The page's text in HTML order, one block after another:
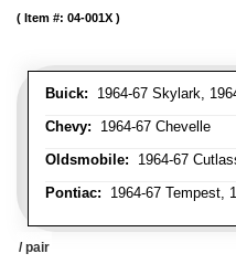
Buick: 1964-67 Skylark,
Chevy: 1964-67 Chevelle
Oldsmobile: 1964-67
Pontiac: 1964-67 Tempest,
Item #: 04-001X
/ pair